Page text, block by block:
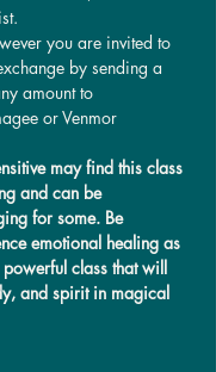
you are invited to
by sending a
amount to
or Venmor
may find this class
and can be
for some. Be
emotional healing as
class that will
and spirit in magical